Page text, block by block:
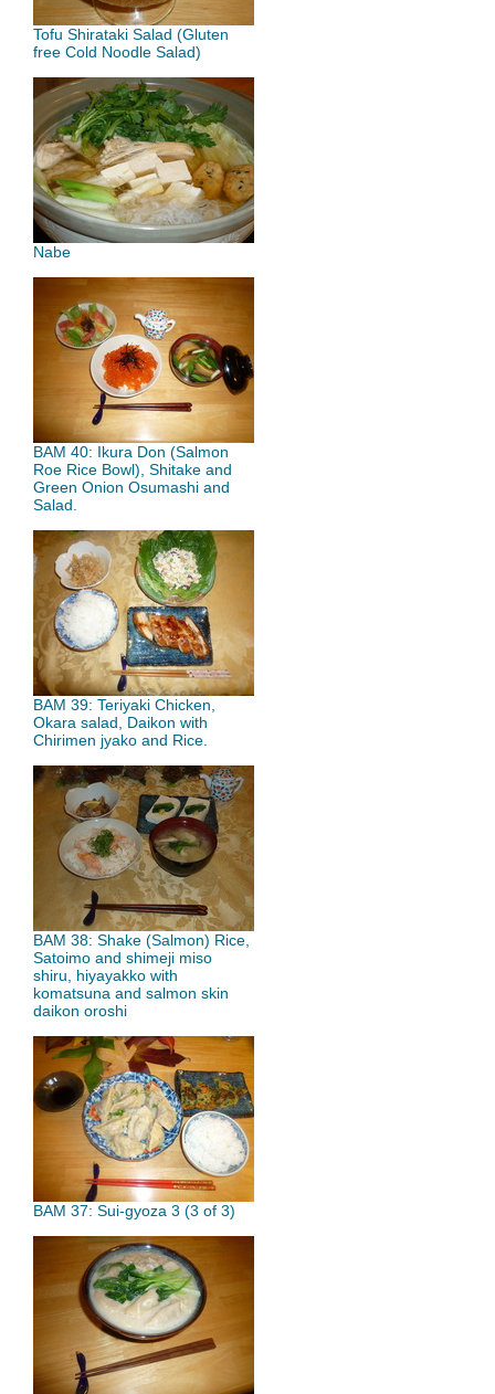
Tofu Shirataki Salad (Gluten
free Cold Noodle Salad)
Nabe
BAM 40: Ikura Don (Salmon
Roe Rice Bowl), Shitake and
Green Onion Osumashi and
Salad.
BAM 39: Teriyaki Chicken,
Okara salad, Daikon with
Chirimen jyako and Rice.
BAM 38: Shake (Salmon) Rice,
Satoimo and shimeji miso
shiru, hiyayakko with
komatsuna and salmon skin
daikon oroshi
BAM 37: Sui-gyoza 3 (3 of 3)